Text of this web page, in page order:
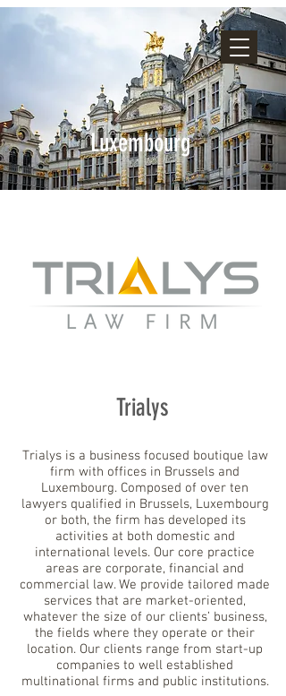
Luxembourg
Trialys
Trialys is a business focused boutique law
firm with offices in Brussels and
Luxembourg. Composed of over ten
lawyers qualified in Brussels, Luxembourg
or both, the firm has developed its
activities at both domestic and
international levels. Our core practice
areas are corporate, financial and
commercial law. We provide tailored made
services that are market-oriented,
whatever the size of our clients’ business,
the fields where they operate or their
location. Our clients range from start-up
companies to well established
multinational firms and public institutions.